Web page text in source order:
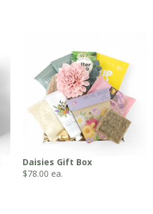
Daisies Gift Box
$78.00 ea.